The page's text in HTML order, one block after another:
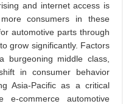
and internet access is
consumers in these
automotive parts through
grow significantly. Factors
burgeoning middle class,
in consumer behavior
Asia-Pacific as a critical
commerce automotive